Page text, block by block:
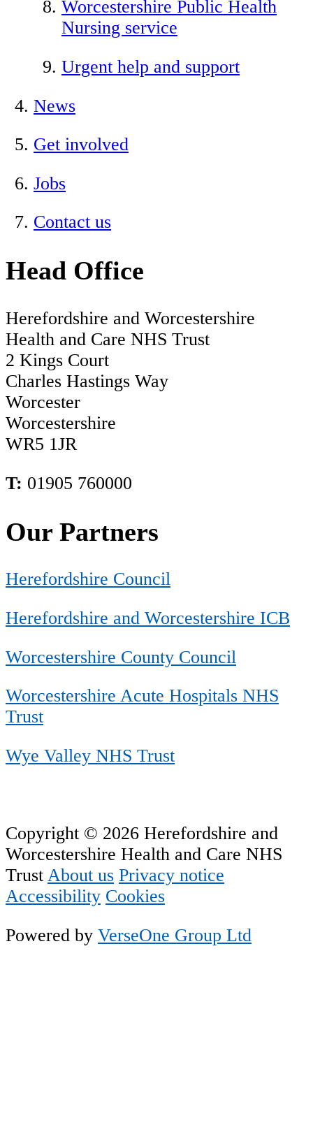
Worcestershire Public Health
Nursing service
Urgent help and support
News
Get involved
Jobs
Contact us
Head Office
Herefordshire and Worcestershire
Health and Care NHS Trust
2 Kings Court
Charles Hastings Way
Worcester
Worcestershire
WR5 1JR
T: 01905 760000
Our Partners
Herefordshire Council
Herefordshire and Worcestershire ICB
Worcestershire County Council
Worcestershire Acute Hospitals NHS
Trust
Wye Valley NHS Trust
Copyright © 2026 Herefordshire and
Worcestershire Health and Care NHS
Trust About us Privacy notice
Accessibility Cookies
Powered by VerseOne Group Ltd